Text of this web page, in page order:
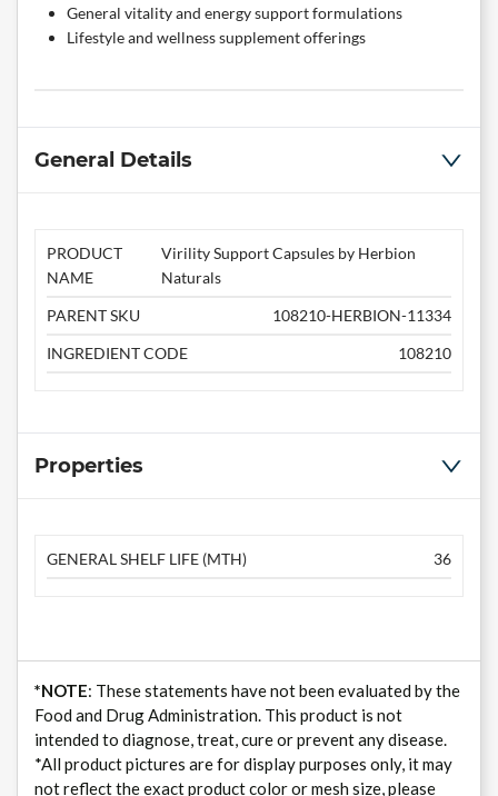
General vitality and energy support formulations
Lifestyle and wellness supplement offerings
General Details
PRODUCT
NAME
Virility Support Capsules by Herbion
Naturals
PARENT SKU
108210-HERBION-11334
INGREDIENT CODE
108210
Properties
GENERAL SHELF LIFE (MTH) 36
*NOTE: These statements have not been evaluated by the
Food and Drug Administration. This product is not
intended to diagnose, treat, cure or prevent any disease.
*All product pictures are for display purposes only, it may
not reflect the exact product color or mesh size, please